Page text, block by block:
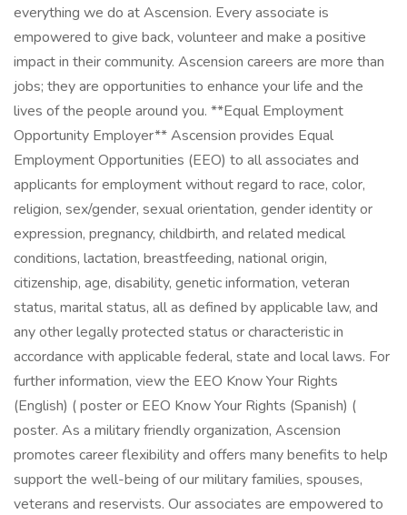
everything we do at Ascension. Every associate is
empowered to give back, volunteer and make a positive
impact in their community. Ascension careers are more than
jobs; they are opportunities to enhance your life and the
lives of the people around you. **Equal Employment
Opportunity Employer** Ascension provides Equal
Employment Opportunities (EEO) to all associates and
applicants for employment without regard to race, color,
religion, sex/gender, sexual orientation, gender identity or
expression, pregnancy, childbirth, and related medical
conditions, lactation, breastfeeding, national origin,
citizenship, age, disability, genetic information, veteran
status, marital status, all as defined by applicable law, and
any other legally protected status or characteristic in
accordance with applicable federal, state and local laws. For
further information, view the EEO Know Your Rights
(English) ( poster or EEO Know Your Rights (Spanish) (
poster. As a military friendly organization, Ascension
promotes career flexibility and offers many benefits to help
support the well-being of our military families, spouses,
veterans and reservists. Our associates are empowered to